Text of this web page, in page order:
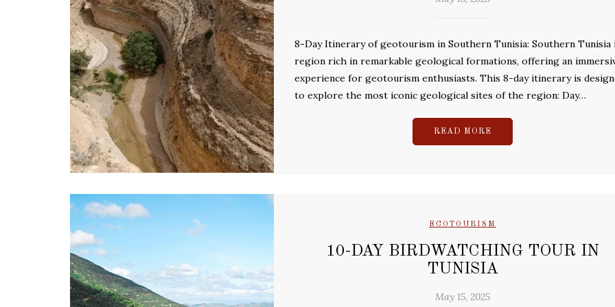
8-Day Itinerary of geotourism in Southern Tunisia: Southern Tunisia
region rich in remarkable geological formations, offering an
experience for geotourism enthusiasts. This 8-day itinerary is
to explore the most iconic geological sites of the region: Day…
READ MORE
ECOTOURISM
10-DAY BIRDWATCHING TOUR IN
TUNISIA
May 15, 2025